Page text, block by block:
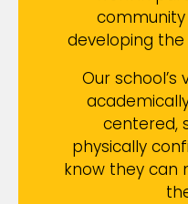
developing the
Our school’s
centered,
physically
know they can